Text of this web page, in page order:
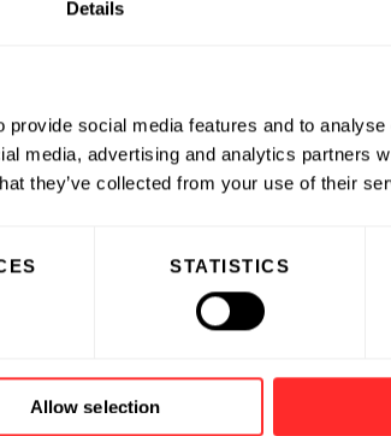
Details
social media features and to
media, advertising and analytics partners
they’ve collected from your use of their
STATISTICS
Allow selection
an
represents
same
allowed
company
fields to
of satellite
Chief
So Large You